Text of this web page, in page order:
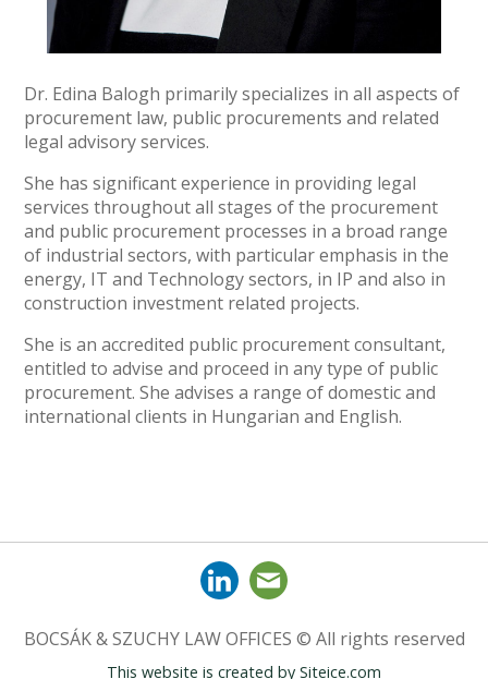
Dr. Edina Balogh primarily specializes in all aspects of
procurement law, public procurements and related
legal advisory services.
She has significant experience in providing legal
services throughout all stages of the procurement
and public procurement processes in a broad range
of industrial sectors, with particular emphasis in the
energy, IT and Technology sectors, in IP and also in
construction investment related projects.
She is an accredited public procurement consultant,
entitled to advise and proceed in any type of public
procurement. She advises a range of domestic and
international clients in Hungarian and English.
BOCSÁK & SZUCHY LAW OFFICES © All rights reserved
This website is created by Siteice.com